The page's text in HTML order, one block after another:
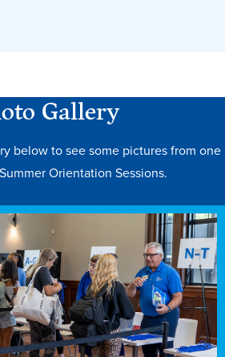
Gallery
below to see some pictures from one
Orientation Sessions.